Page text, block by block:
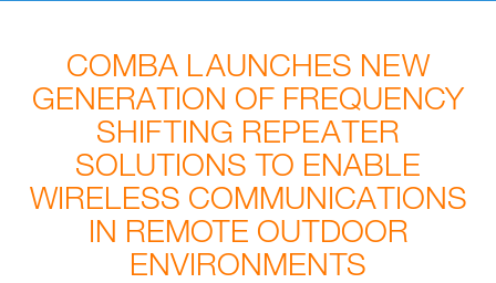
COMBA LAUNCHES NEW
GENERATION OF FREQUENCY
SHIFTING REPEATER
SOLUTIONS TO ENABLE
WIRELESS COMMUNICATIONS
IN REMOTE OUTDOOR
ENVIRONMENTS